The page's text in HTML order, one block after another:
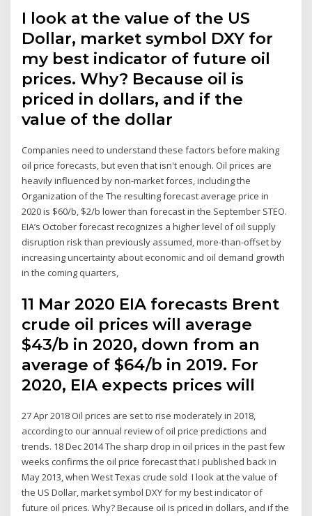
I look at the value of the US
Dollar, market symbol DXY for
my best indicator of future oil
prices. Why? Because oil is
priced in dollars, and if the
value of the dollar
Companies need to understand these factors before making
oil price forecasts, but even that isn't enough. Oil prices are
heavily influenced by non-market forces, including the
Organization of the The resulting forecast average price in
2020 is $60/b, $2/b lower than forecast in the September STEO.
EIA’s October forecast recognizes a higher level of oil supply
disruption risk than previously assumed, more-than-offset by
increasing uncertainty about economic and oil demand growth
in the coming quarters,
11 Mar 2020 EIA forecasts Brent
crude oil prices will average
$43/b in 2020, down from an
average of $64/b in 2019. For
2020, EIA expects prices will
27 Apr 2018 Oil prices are set to rise moderately in 2018,
according to our annual review of oil price predictions and
trends. 18 Dec 2014 The sharp drop in oil prices in the past few
weeks confirms the oil price forecast that I published back in
May 2013, when West Texas crude sold I look at the value of
the US Dollar, market symbol DXY for my best indicator of
future oil prices. Why? Because oil is priced in dollars, and if the